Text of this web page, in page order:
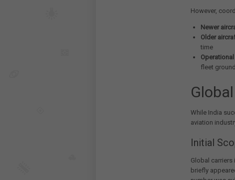
However,
Newer
Older
time
fleet
While India
aviation
Initial
Global carriers
briefly